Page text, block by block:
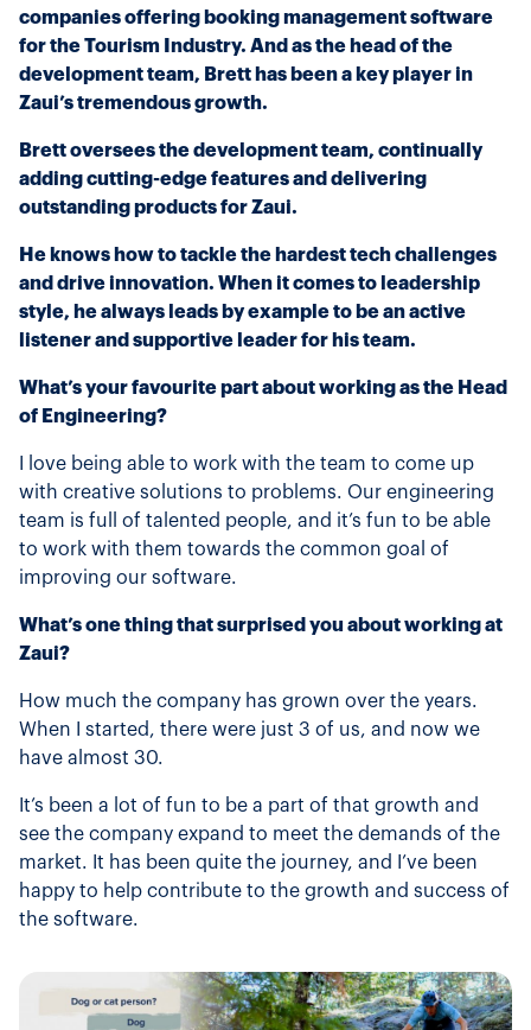
companies offering booking management software
for the Tourism Industry. And as the head of the
development team, Brett has been a key player in
Zaui’s tremendous growth.
Brett oversees the development team, continually
adding cutting-edge features and delivering
outstanding products for Zaui.
He knows how to tackle the hardest tech challenges
and drive innovation. When it comes to leadership
style, he always leads by example to be an active
listener and supportive leader for his team.
What’s your favourite part about working as the Head
of Engineering?
I love being able to work with the team to come up
with creative solutions to problems. Our engineering
team is full of talented people, and it’s fun to be able
to work with them towards the common goal of
improving our software.
What’s one thing that surprised you about working at
Zaui?
How much the company has grown over the years.
When I started, there were just 3 of us, and now we
have almost 30.
It’s been a lot of fun to be a part of that growth and
see the company expand to meet the demands of the
market. It has been quite the journey, and I’ve been
happy to help contribute to the growth and success of
the software.